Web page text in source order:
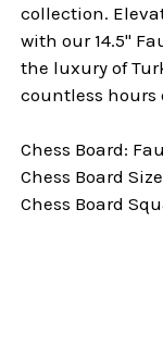
collection.
with our 14.5"
the luxury of
countless
Chess Board:
Chess Board
Chess Board